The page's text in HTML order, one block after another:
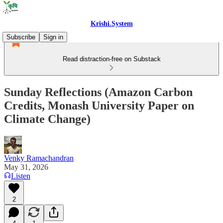
Krishi.System
Subscribe
Sign in
Read distraction-free on Substack
Sunday Reflections (Amazon Carbon
Credits, Monash University Paper on
Climate Change)
Venky Ramachandran
May 31, 2026
Listen
2